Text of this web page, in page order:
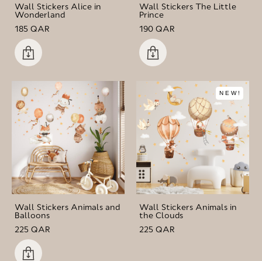
Wall Stickers Alice in
Wonderland
185 QAR
Wall Stickers The Little
Prince
190 QAR
Wall Stickers Animals and
Balloons
225 QAR
NEW!
Wall Stickers Animals in
the Clouds
225 QAR